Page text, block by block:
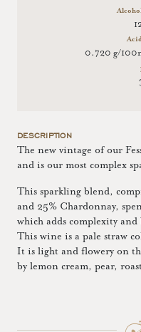
0.720 g/
DESCRIPTION
The new vintage of our
and is our most complex
This sparkling blend,
and 25% Chardonnay,
which adds complexity
This wine is a pale straw
It is light and flowery on
by lemon cream, pear,